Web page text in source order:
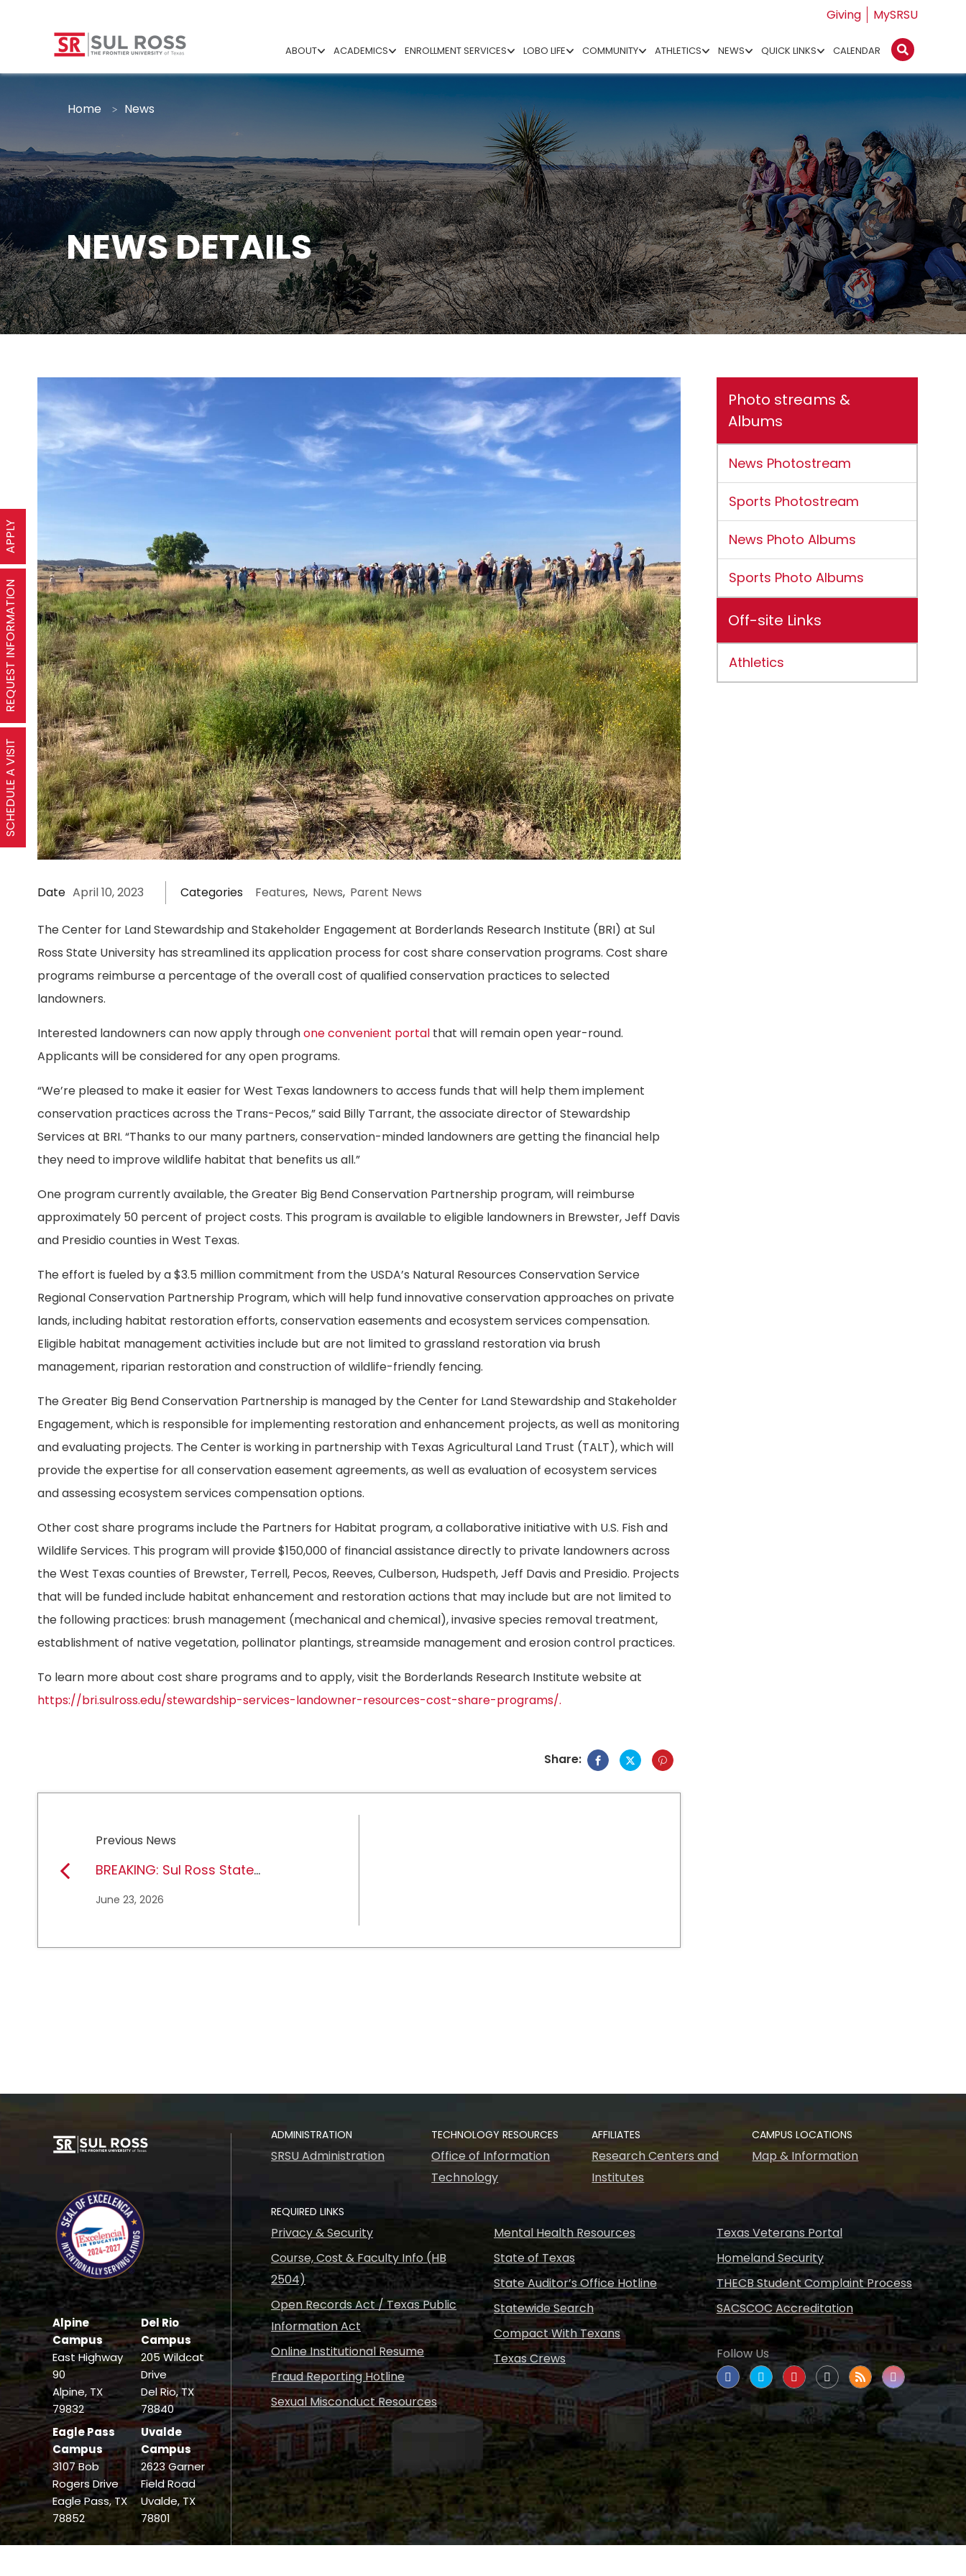
Giving MySRSU
ABOUT ACADEMICS ENROLLMENT SERVICES LOBO LIFE COMMUNITY ATHLETICS NEWS QUICK LINKS CALENDAR
NEWS DETAILS
Home News
Date April 10, 2023 Categories Features, News, Parent News
The Center for Land Stewardship and Stakeholder Engagement at Borderlands Research Institute (BRI) at Sul
Ross State University has streamlined its application process for cost share conservation programs. Cost share
programs reimburse a percentage of the overall cost of qualified conservation practices to selected
landowners.
Interested landowners can now apply throughone convenient portal that will remain open year-round.
Applicants will be considered for any open programs.
“We’re pleased to make it easier for West Texas landowners to access funds that will help them implement
conservation practices across the Trans-Pecos,” said Billy Tarrant, the associate director of Stewardship
Services at BRI. “Thanks to our many partners, conservation-minded landowners are getting the financial help
they need to improve wildlife habitat that benefits us all.”
One program currently available, the Greater Big Bend Conservation Partnership program, will reimburse
approximately 50 percent of project costs. This program is available to eligible landowners in Brewster, Jeff Davis
and Presidio counties in West Texas.
The effort is fueled by a $3.5 million commitment from the USDA’s Natural Resources Conservation Service
Regional Conservation Partnership Program, which will help fund innovative conservation approaches on private
lands, including habitat restoration efforts, conservation easements and ecosystem services compensation.
Eligible habitat management activities include but are not limited to grassland restoration via brush
management, riparian restoration and construction of wildlife-friendly fencing.
The Greater Big Bend Conservation Partnership is managed by the Center for Land Stewardship and Stakeholder
Engagement, which is responsible for implementing restoration and enhancement projects, as well as monitoring
and evaluating projects. The Center is working in partnership with Texas Agricultural Land Trust (TALT), which will
provide the expertise for all conservation easement agreements, as well as evaluation of ecosystem services
and assessing ecosystem services compensation options.
Other cost share programs include the Partners for Habitat program, a collaborative initiative with U.S. Fish and
Wildlife Services. This program will provide $150,000 of financial assistance directly to private landowners across
the West Texas counties of Brewster, Terrell, Pecos, Reeves, Culberson, Hudspeth, Jeff Davis and Presidio. Projects
that will be funded include habitat enhancement and restoration actions that may include but are not limited to
the following practices: brush management (mechanical and chemical), invasive species removal treatment,
establishment of native vegetation, pollinator plantings, streamside management and erosion control practices.
To learn more about cost share programs and to apply, visit the Borderlands Research Institute website at
https://bri.sulross.edu/stewardship-services-landowner-resources-cost-share-programs/.
Share:
Previous News
BREAKING: Sul Ross State
University earns full
June 23, 2026
Photo streams &
Albums
News Photostream
Sports Photostream
News Photo Albums
Sports Photo Albums
Off-site Links
Athletics
Alpine
Campus
East Highway
90
Alpine, TX
79832
Del Rio
Campus
205 Wildcat
Drive
Del Rio, TX
78840
Eagle Pass
Campus
3107 Bob
Rogers Drive
Eagle Pass, TX
78852
Uvalde
Campus
2623 Garner
Field Road
Uvalde, TX
78801
ADMINISTRATION
SRSU Administration
TECHNOLOGY RESOURCES
Office of Information
Technology
AFFILIATES
Research Centers and
Institutes
CAMPUS LOCATIONS
Map & Information
REQUIRED LINKS
Privacy & Security
Course, Cost & Faculty Info (HB
2504)
Open Records Act / Texas Public
Information Act
Online Institutional Resume
Fraud Reporting Hotline
Sexual Misconduct Resources
Mental Health Resources
State of Texas
State Auditor’s Office Hotline
Statewide Search
Compact With Texans
Texas Crews
Texas Veterans Portal
Homeland Security
THECB Student Complaint Process
SACSCOC Accreditation
Follow Us
APPLY
REQUEST INFORMATION
SCHEDULE A VISIT